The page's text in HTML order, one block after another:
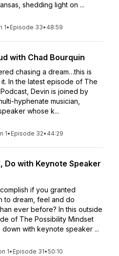
shedding light on ...
1• Episode 33• 48:59
with Chad Bourquin
chasing a dream…this is
In the latest episode of The
Devin is joined by
hyphenate musician,
whose k...
1• Episode 32• 44:29
Do with Keynote Speaker
if you granted
to dream, feel and do
ever before? In this outside
of The Possibility Mindset
down with keynote speaker ...
1• Episode 31•50:10